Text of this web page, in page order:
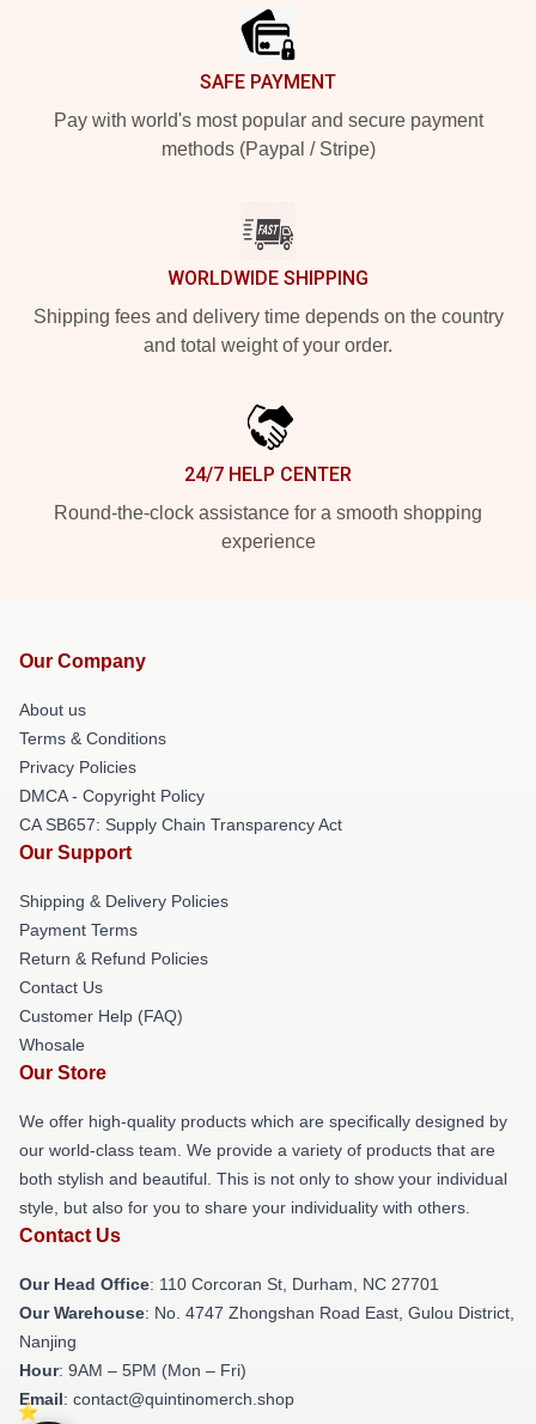
SAFE PAYMENT
Pay with world's most popular and secure payment
methods (Paypal / Stripe)
WORLDWIDE SHIPPING
Shipping fees and delivery time depends on the country
and total weight of your order.
24/7 HELP CENTER
Round-the-clock assistance for a smooth shopping
experience
Our Company
About us
Terms & Conditions
Privacy Policies
DMCA - Copyright Policy
CA SB657: Supply Chain Transparency Act
Our Support
Shipping & Delivery Policies
Payment Terms
Return & Refund Policies
Contact Us
Customer Help (FAQ)
Whosale
Our Store
We offer high-quality products which are specifically designed by
our world-class team. We provide a variety of products that are
both stylish and beautiful. This is not only to show your individual
style, but also for you to share your individuality with others.
Contact Us
Our Head Office: 110 Corcoran St, Durham, NC 27701
Our Warehouse: No. 4747 Zhongshan Road East, Gulou District,
Nanjing
Hour: 9AM – 5PM (Mon – Fri)
Email: contact@quintinomerch.shop